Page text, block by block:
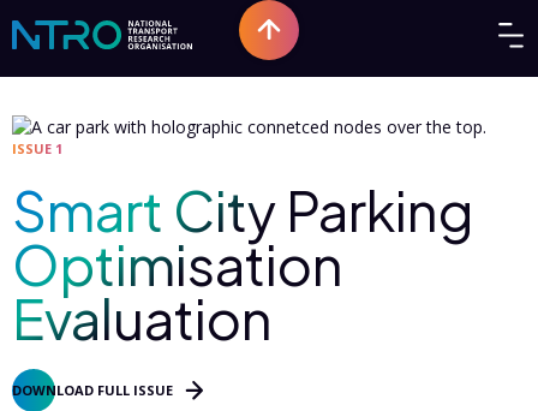
ISSUE 1
Smart City Parking
Optimisation
Evaluation
DOWNLOAD FULL ISSUE